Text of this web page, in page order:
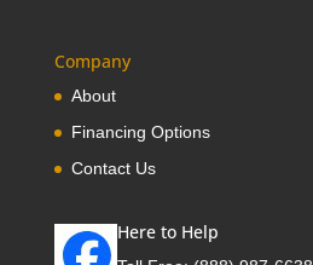
Company
About
Financing Options
Contact Us
Here to Help